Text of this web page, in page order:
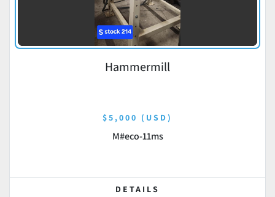
Hammermill
$5,000 (USD)
M#eco-11ms
DETAILS